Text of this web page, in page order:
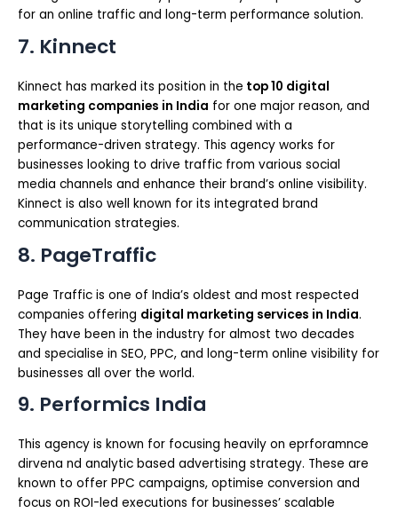
for an online traffic and long-term performance solution.
7. Kinnect
Kinnect has marked its position in the top 10 digital
marketing companies in India for one major reason, and
that is its unique storytelling combined with a
performance-driven strategy. This agency works for
businesses looking to drive traffic from various social
media channels and enhance their brand’s online visibility.
Kinnect is also well known for its integrated brand
communication strategies.
8. PageTraffic
Page Traffic is one of India’s oldest and most respected
companies offering digital marketing services in India.
They have been in the industry for almost two decades
and specialise in SEO, PPC, and long-term online visibility for
businesses all over the world.
9. Performics India
This agency is known for focusing heavily on eprforamnce
dirvena nd analytic based advertising strategy. These are
known to offer PPC campaigns, optimise conversion and
focus on ROI-led executions for businesses’ scalable